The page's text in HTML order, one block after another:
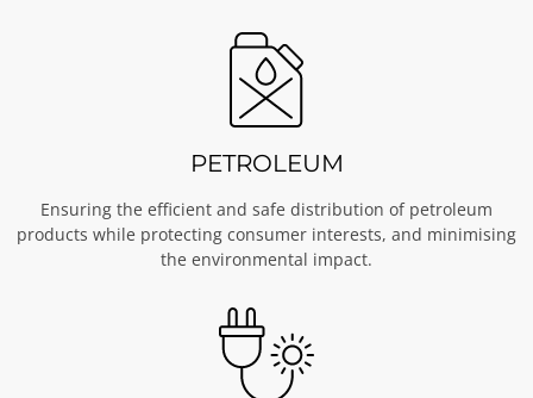
PETROLEUM
Ensuring the efficient and safe distribution of petroleum
products while protecting consumer interests, and minimising
the environmental impact.